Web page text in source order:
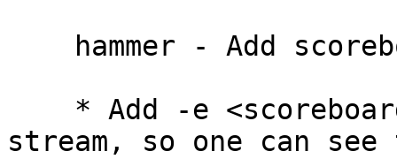
stream, so one can see